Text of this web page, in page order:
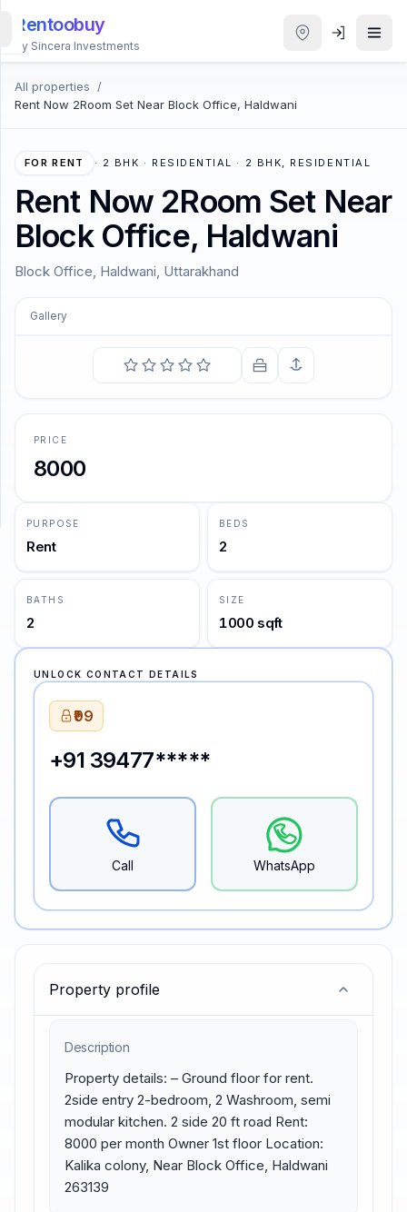
Rentoobuy
By Sincera Investments
All properties
/
Rent Now 2Room Set Near Block Office, Haldwani
FOR RENT · 2 BHK · RESIDENTIAL · 2 BHK, RESIDENTIAL
Rent Now 2Room Set Near
Block Office, Haldwani
Block Office, Haldwani, Uttarakhand
Gallery
To see a World in a Grain of Sand and a Heaven in a
Wild Flower.
Property profile
Description
Property details: – Ground floor for rent.
2side entry 2-bedroom, 2 Washroom, semi
modular kitchen. 2 side 20 ft road Rent:
8000 per month Owner 1st floor Location:
Kalika colony, Near Block Office, Haldwani
263139
PRICE
8000
PURPOSE
Rent
BEDS
2
BATHS
2
SIZE
1000 sqft
UNLOCK CONTACT DETAILS
₹99
+91 39477*****
Call WhatsApp
All
Properties
Smart
Homestays
ACCOUNT
Login